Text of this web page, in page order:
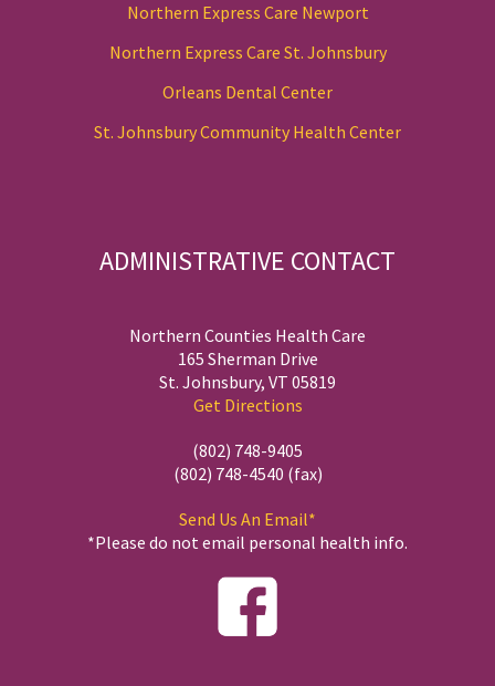
Northern Express Care Newport
Northern Express Care St. Johnsbury
Orleans Dental Center
St. Johnsbury Community Health Center
ADMINISTRATIVE CONTACT
Northern Counties Health Care
165 Sherman Drive
St. Johnsbury, VT 05819
Get Directions
(802) 748-9405
(802) 748-4540 (fax)
Send Us An Email*
*Please do not email personal health info.